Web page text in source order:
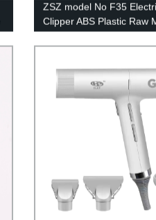
ZSZ model No F35
Clipper ABS Plastic Raw
Professional Hair